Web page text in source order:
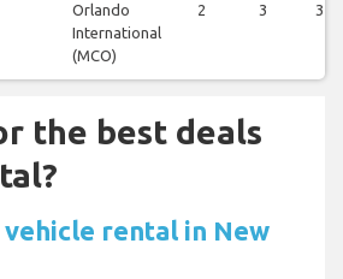
Orlando
International
(MCO)
2 3 3
the best deals
vehicle rental in New